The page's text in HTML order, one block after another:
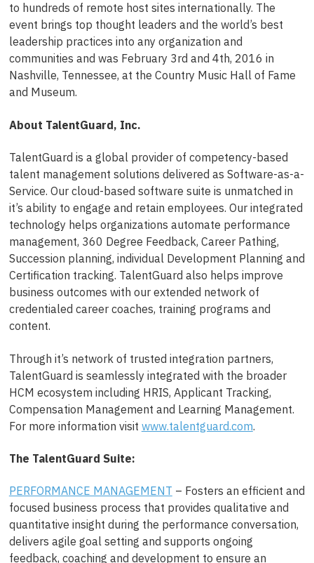
to hundreds of remote host sites internationally. The
event brings top thought leaders and the world’s best
leadership practices into any organization and
communities and was February 3rd and 4th, 2016 in
Nashville, Tennessee, at the Country Music Hall of Fame
and Museum.
About TalentGuard, Inc.
TalentGuard is a global provider of competency-based
talent management solutions delivered as Software-as-a-
Service. Our cloud-based software suite is unmatched in
it’s ability to engage and retain employees. Our integrated
technology helps organizations automate performance
management, 360 Degree Feedback, Career Pathing,
Succession planning, individual Development Planning and
Certification tracking. TalentGuard also helps improve
business outcomes with our extended network of
credentialed career coaches, training programs and
content.
Through it’s network of trusted integration partners,
TalentGuard is seamlessly integrated with the broader
HCM ecosystem including HRIS, Applicant Tracking,
Compensation Management and Learning Management.
For more information visit www.talentguard.com.
The TalentGuard Suite:
PERFORMANCE MANAGEMENT – Fosters an efficient and
focused business process that provides qualitative and
quantitative insight during the performance conversation,
delivers agile goal setting and supports ongoing
feedback, coaching and development to ensure an